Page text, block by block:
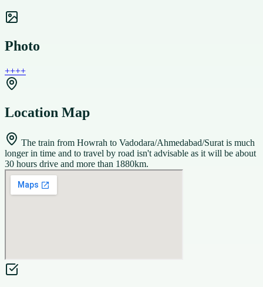
Photo
++++
Location Map
The train from Howrah to Vadodara/Ahmedabad/Surat is much
longer in time and to travel by road isn't advisable as it will be about
30 hours drive and more than 1880km.